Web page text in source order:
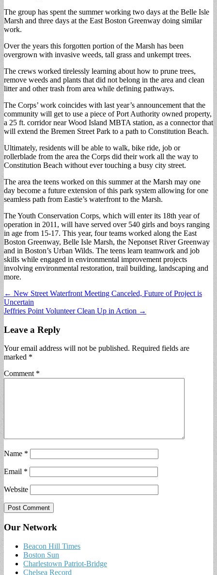
The group has spent the summer working two days at the Belle Isle
Marsh and three days at the East Boston Greenway doing similar
work.
Over the years this forgotten portion of the Marsh has been
overgrown with invasive weeds, tall grass and unkempt trees.
The crews worked tirelessly learning about how to prune trees,
remove weeds and plants that did not belong in the area and clean
litter and other trash from area while defining pathways.
The Corps’ work coincides with last year’s announcement that the
community will get to use a piece of Port Authority owned property,
a 25 ft. corridor near Wood Island MBTA station, as a connector that
will extend the Bremen Street Park to a path to Constitution Beach.
Ultimately, residents will be able to walk, bike ride, job or
rollerblade from the area the Corps did their work all the way to
Constitution Beach without ever touching a busy city street.
The area the teens worked on this summer at the Marsh may one
day become a future extension of this park system allowing for one
seamless path from Eastie’s waterfront to the Marsh.
The Youth Conservation Corps, which will enter its 18th year of
operation in 2011, will have served over 540 girls and boys ranging
in age from 15-17. This year, four teams worked along the East
Boston Greenway, Belle Isle Marsh, the Neponset River Greenway
and in Boston’s Urban Wilds. The teens learn teamwork and job
skills while engaged in environmental improvement projects
involving environmental restoration, trail building, landscaping and
more.
Post
navigation
← New Street Waterfront Meeting Canceled, Future of Project is
Uncertain
Jeffries Point Volunteer Clean Up in Action →
Leave a Reply
Your email address will not be published. Required fields are
marked *
Comment *
Name *
Email *
Website
Our Network
Beacon Hill Times
Boston Sun
Charlestown Patriot-Bridge
Chelsea Record